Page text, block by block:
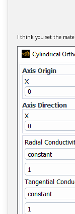
I think you set the